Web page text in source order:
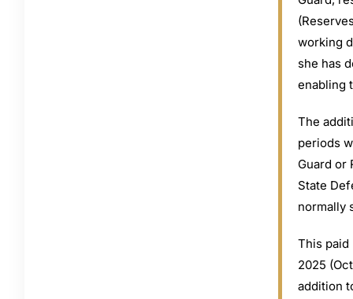
working
she has
enabling
The
periods
Guard or
State
normally
This
2025
addition